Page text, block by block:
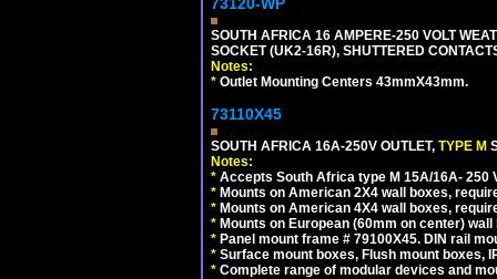
SOUTH AFRICA 16 AMPERE-250 VOLT
SOCKET (UK2-16R), SHUTTERED
Notes:
* Outlet Mounting Centers 43mmX43mm.
73110X45
SOUTH AFRICA 16A-250V OUTLET, TYPE M
Notes:
* Accepts South Africa type M 15A/16A- 250
* Mounts on American 2X4 wall boxes,
* Mounts on American 4X4 wall boxes,
* Mounts on European (60mm on center)
* Panel mount frame # 79100X45. DIN rail
* Surface mount boxes, Flush mount boxes,
* Complete range of modular devices and